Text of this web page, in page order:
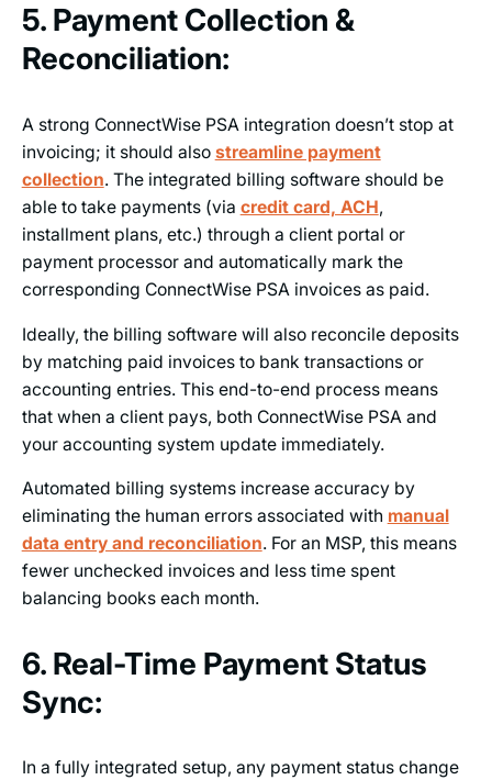
5. Payment Collection &
Reconciliation:
A strong ConnectWise PSA integration doesn’t stop at
invoicing; it should also streamline payment
collection. The integrated billing software should be
able to take payments (via credit card, ACH,
installment plans, etc.) through a client portal or
payment processor and automatically mark the
corresponding ConnectWise PSA invoices as paid.
Ideally, the billing software will also reconcile deposits
by matching paid invoices to bank transactions or
accounting entries. This end-to-end process means
that when a client pays, both ConnectWise PSA and
your accounting system update immediately.
Automated billing systems increase accuracy by
eliminating the human errors associated with manual
data entry and reconciliation. For an MSP, this means
fewer unchecked invoices and less time spent
balancing books each month.
6. Real-Time Payment Status
Sync:
In a fully integrated setup, any payment status change